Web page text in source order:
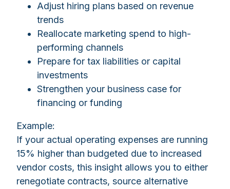
Adjust hiring plans based on revenue
trends
Reallocate marketing spend to high-
performing channels
Prepare for tax liabilities or capital
investments
Strengthen your business case for
financing or funding
Example:
If your actual operating expenses are running
15% higher than budgeted due to increased
vendor costs, this insight allows you to either
renegotiate contracts, source alternative